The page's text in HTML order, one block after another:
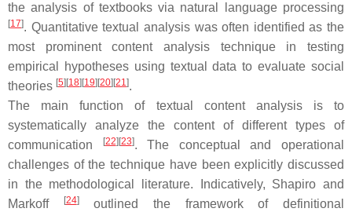
the analysis of textbooks via natural language processing
[17]. Quantitative textual analysis was often identified as the
most prominent content analysis technique in testing
empirical hypotheses using textual data to evaluate social
theories [5] [18] [19] [20] [21].
The main function of textual content analysis is to
systematically analyze the content of different types of
communication
[22] [23]. The conceptual and operational
challenges of the technique have been explicitly discussed
in the methodological literature. Indicatively, Shapiro and
Markoff
[24]outlined the framework of definitional